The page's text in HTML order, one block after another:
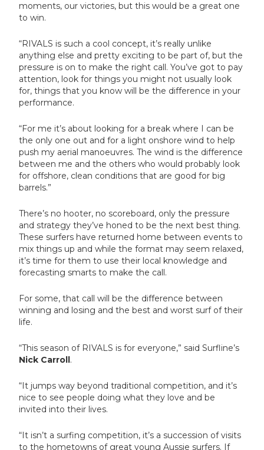
moments, our victories, but this would be a great one
to win.
“RIVALS is such a cool concept, it’s really unlike
anything else and pretty exciting to be part of, but the
pressure is on to make the right call. You’ve got to pay
attention, look for things you might not usually look
for, things that you know will be the difference in your
performance.
“For me it’s about looking for a break where I can be
the only one out and for a light onshore wind to help
push my aerial manoeuvres. The wind is the difference
between me and the others who would probably look
for offshore, clean conditions that are good for big
barrels.”
There’s no hooter, no scoreboard, only the pressure
and strategy they’ve honed to be the next best thing.
These surfers have returned home between events to
mix things up and while the format may seem relaxed,
it’s time for them to use their local knowledge and
forecasting smarts to make the call.
For some, that call will be the difference between
winning and losing and the best and worst surf of their
life.
“This season of RIVALS is for everyone,” said Surfline’s
Nick Carroll.
“It jumps way beyond traditional competition, and it’s
nice to see people doing what they love and be
invited into their lives.
“It isn’t a surfing competition, it’s a succession of visits
to the hometowns of great young Aussie surfers. If